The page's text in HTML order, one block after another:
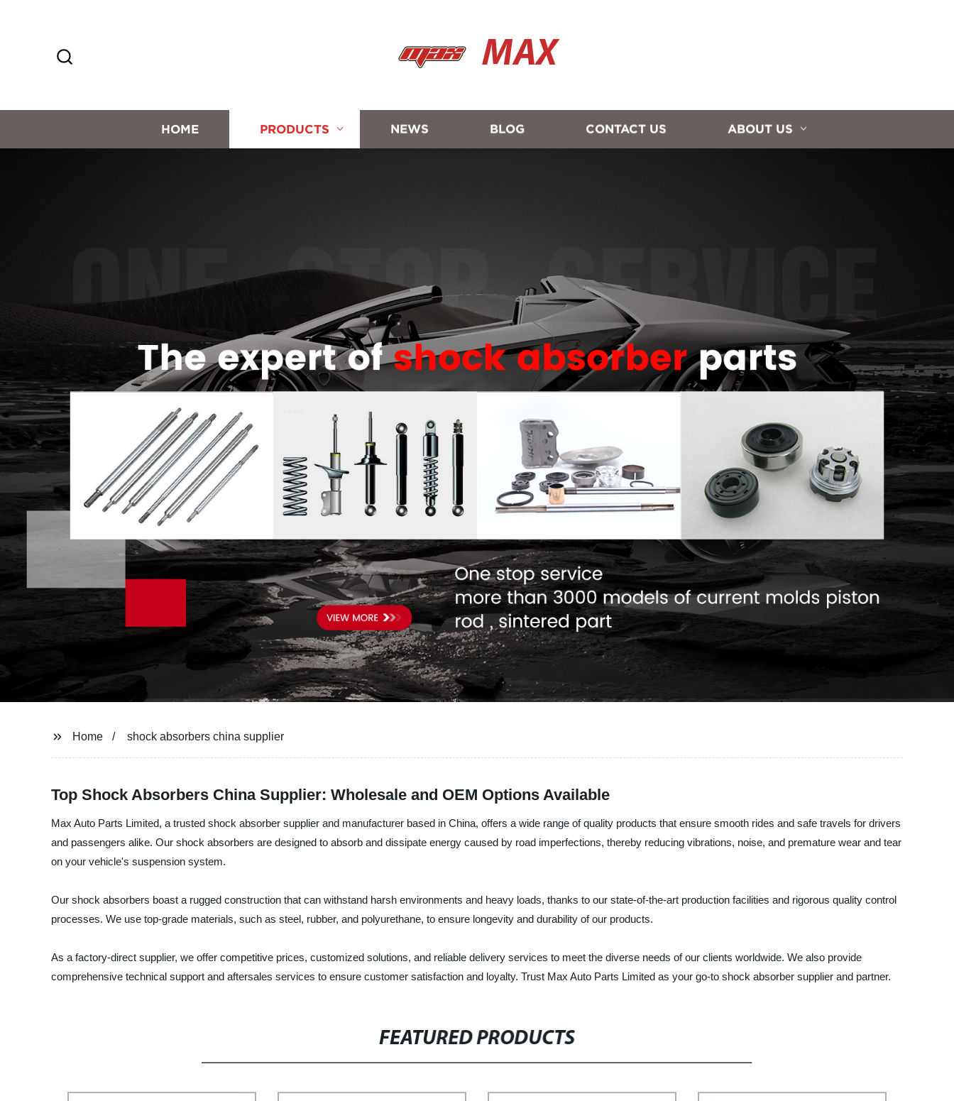
MAX
HOME PRODUCTS NEWS BLOG CONTACT US ABOUT US
Home shock absorbers china supplier
Top Shock Absorbers China Supplier: Wholesale and OEM Options Available
Max Auto Parts Limited, a trusted shock absorber supplier and manufacturer based in China, offers a wide range of quality products that ensure smooth rides and safe travels for drivers
and passengers alike. Our shock absorbers are designed to absorb and dissipate energy caused by road imperfections, thereby reducing vibrations, noise, and premature wear and tear
on your vehicle's suspension system.
Our shock absorbers boast a rugged construction that can withstand harsh environments and heavy loads, thanks to our state-of-the-art production facilities and rigorous quality control
processes. We use top-grade materials, such as steel, rubber, and polyurethane, to ensure longevity and durability of our products.
As a factory-direct supplier, we offer competitive prices, customized solutions, and reliable delivery services to meet the diverse needs of our clients worldwide. We also provide
comprehensive technical support and aftersales services to ensure customer satisfaction and loyalty. Trust Max Auto Parts Limited as your go-to shock absorber supplier and partner.
FEATURED PRODUCTS